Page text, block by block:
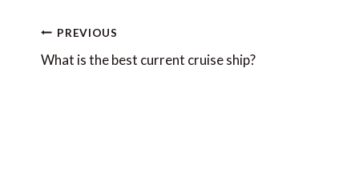
Post
navigation
PREVIOUS
What is the best current cruise ship?